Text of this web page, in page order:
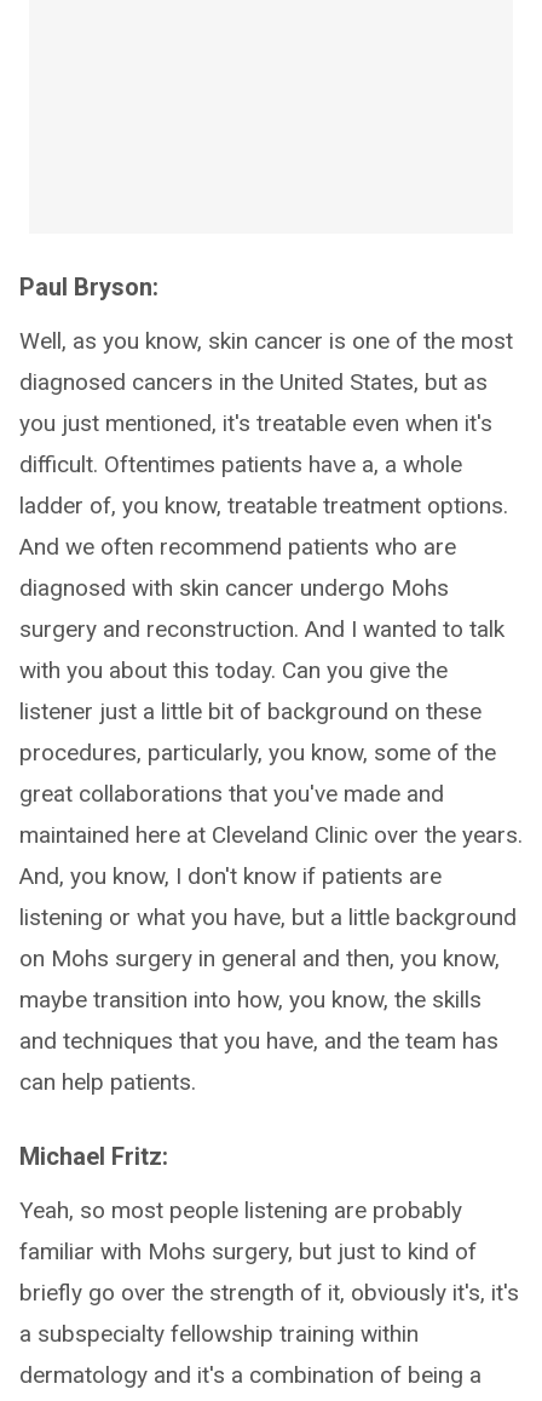
Paul Bryson:
Well, as you know, skin cancer is one of the most
diagnosed cancers in the United States, but as
you just mentioned, it's treatable even when it's
difficult. Oftentimes patients have a, a whole
ladder of, you know, treatable treatment options.
And we often recommend patients who are
diagnosed with skin cancer undergo Mohs
surgery and reconstruction. And I wanted to talk
with you about this today. Can you give the
listener just a little bit of background on these
procedures, particularly, you know, some of the
great collaborations that you've made and
maintained here at Cleveland Clinic over the years.
And, you know, I don't know if patients are
listening or what you have, but a little background
on Mohs surgery in general and then, you know,
maybe transition into how, you know, the skills
and techniques that you have, and the team has
can help patients.
Michael Fritz:
Yeah, so most people listening are probably
familiar with Mohs surgery, but just to kind of
briefly go over the strength of it, obviously it's, it's
a subspecialty fellowship training within
dermatology and it's a combination of being a